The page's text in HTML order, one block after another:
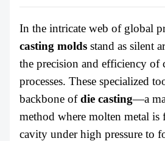
FACTORY SHOW
CONTACT US
ABOUT US
In the intricate web of global
casting molds stand as silent
the precision and efficiency of
processes. These specialized
backbone ofdie casting—a
method where molten metal is
cavity under high pressure to